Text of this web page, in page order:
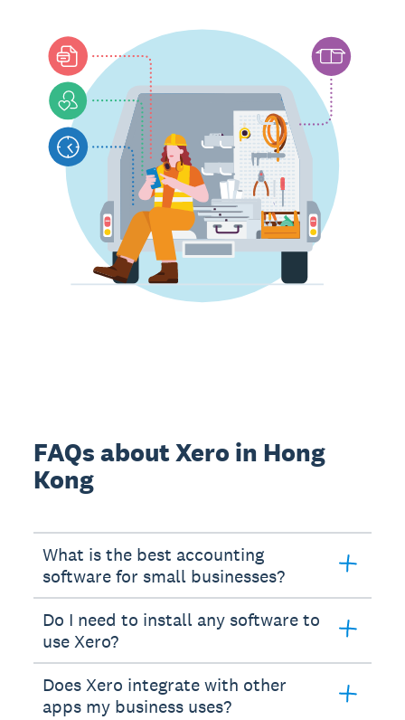
FAQs about Xero in Hong
Kong
What is the best accounting
software for small businesses?
Do I need to install any software to
use Xero?
Does Xero integrate with other
apps my business uses?